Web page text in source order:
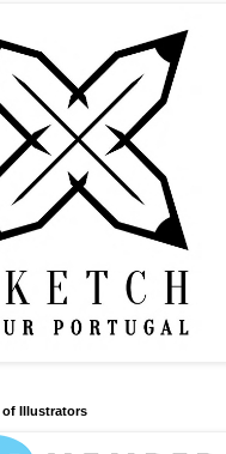
Illustrators